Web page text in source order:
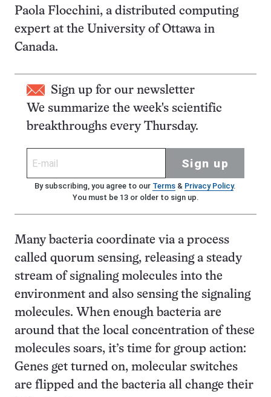
Paola Flocchini, a distributed computing
expert at the University of Ottawa in
Canada.
Sign up for our newsletter
We summarize the week's scientific
breakthroughs every Thursday.
Sign up
By subscribing, you agree to our Terms& Privacy Policy.
You must be 13 or older to sign up.
Many bacteria coordinate via a process
called quorum sensing, releasing a steady
stream of signaling molecules into the
environment and also sensing the signaling
molecules. When enough bacteria are
around that the local concentration of these
molecules soars, it’s time for group action:
Genes get turned on, molecular switches
are flipped and the bacteria all change their